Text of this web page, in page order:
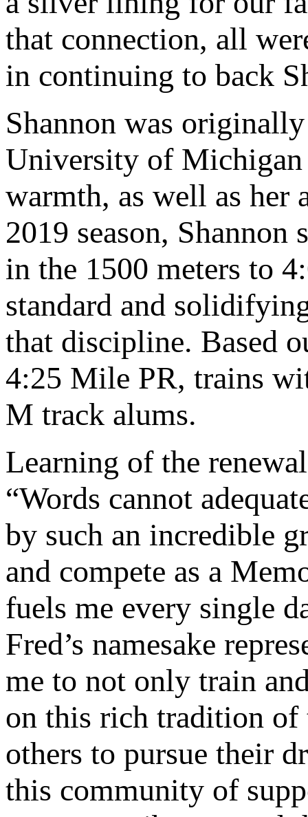
that connection, all
in continuing to back
Shannon was
University of Michigan
warmth, as well as her
2019 season, Shannon
in the 1500 meters to
standard and
that discipline. Based
4:25 Mile PR, trains
M track alums.
Learning of the
“Words cannot
by such an incredible
and compete as a
fuels me every single
Fred’s namesake
me to not only train
on this rich tradition
others to pursue their
this community of